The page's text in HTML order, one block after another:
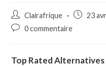
Post
author:
Clairafrique
Post23
Post0 commentaire
Top Rated